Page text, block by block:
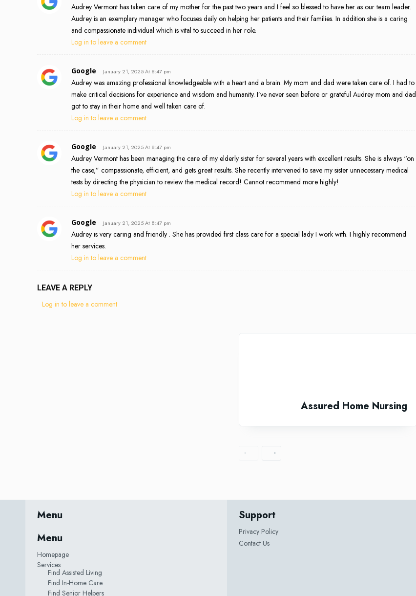
Audrey Vermont has taken care of my mother for the past two years and I feel so blessed to have her as our team leader.
Audrey is an exemplary manager who focuses daily on helping her patients and their families. In addition she is a caring
and compassionate individual which is vital to succeed in her role.
Log in to leave a comment
Google January 21, 2025 At 8:47 pm
Audrey was amazing professional knowledgeable with a heart and a brain. My mom and dad were taken care of. I had to
make critical decisions for experience and wisdom and humanity. I’ve never seen before or grateful Audrey mom and dad
got to stay in their home and well taken care of.
Log in to leave a comment
Google January 21, 2025 At 8:47 pm
Audrey Vermont has been managing the care of my elderly sister for several years with excellent results. She is always “on
the case,” compassionate, efficient, and gets great results. She recently intervened to save my sister unnecessary medical
tests by directing the physician to review the medical record! Cannot recommend more highly!
Log in to leave a comment
Google January 21, 2025 At 8:47 pm
Audrey is very caring and friendly . She has provided first class care for a special lady I work with. I highly recommend
her services.
Log in to leave a comment
LEAVE A REPLY
Log in to leave a comment
Assured Home Nursing
Menu
Menu
Homepage
Services
Find Assisted Living
Find In-Home Care
Find Senior Helpers
Support
Privacy Policy
Contact Us